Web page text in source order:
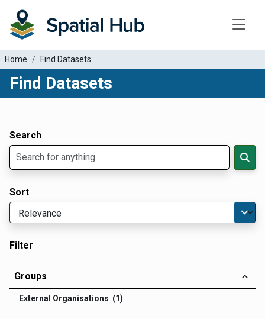
Home Find Datasets
Find Datasets
Search
Sort
Filter
Groups
External Organisations (1)